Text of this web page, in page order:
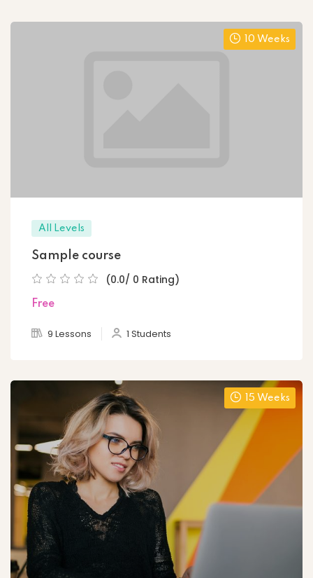
10 Weeks
All Levels
Sample course
(0.0/ 0 Rating)
Free
9 Lessons 1 Students
15 Weeks